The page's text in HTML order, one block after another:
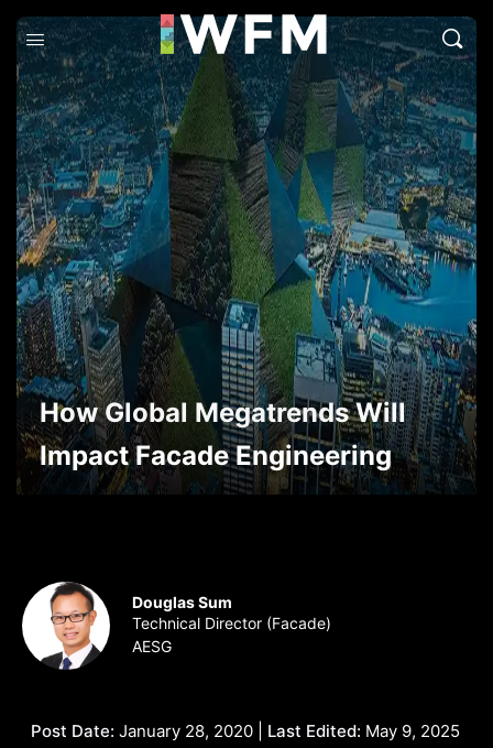
How Global Megatrends Will
Impact Facade Engineering
Douglas Sum
Technical Director (Facade)
AESG
Post Date: January 28, 2020 | Last Edited: May 9, 2025